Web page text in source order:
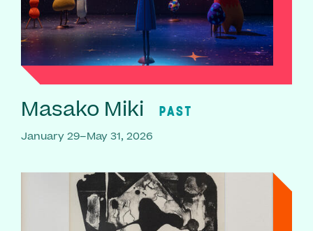
Masako Miki PAST
January 29–May 31, 2026